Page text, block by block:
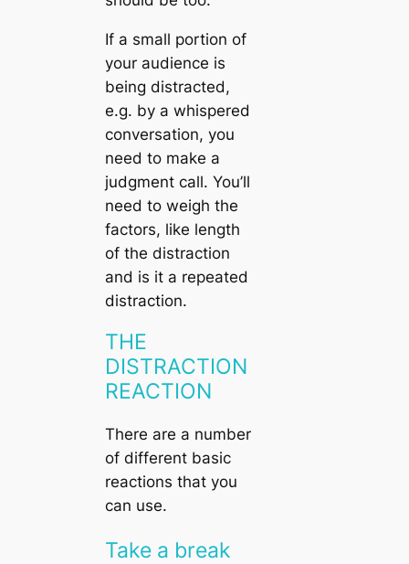
If a small portion of
your audience is
being distracted,
e.g. by a whispered
conversation, you
need to make a
judgment call. You’ll
need to weigh the
factors, like length
of the distraction
and is it a repeated
distraction.
THE
DISTRACTION
REACTION
There are a number
of different basic
reactions that you
can use.
Take a break